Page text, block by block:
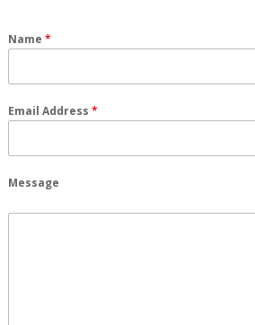
Name *
Email Address *
Message